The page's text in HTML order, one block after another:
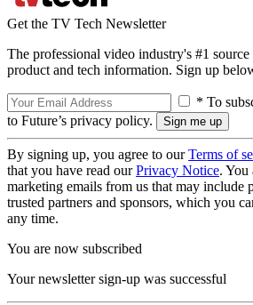
Get the TV Tech Newsletter
The professional video industry's #1
product and tech information. Sign up
* To
to Future’s privacy policy.
By signing up, you agree to ourTerms of
that you have read ourPrivacy Notice. You
marketing emails from us that may include
trusted partners and sponsors, which you
any time.
You are now subscribed
Your newsletter sign-up was successful